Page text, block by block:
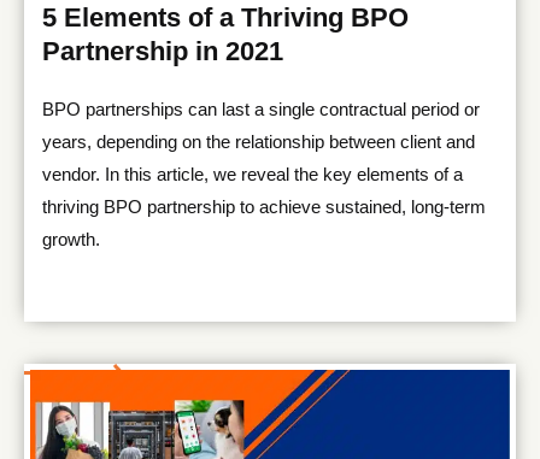
5 Elements of a Thriving BPO
Partnership in 2021
BPO partnerships can last a single contractual period or
years, depending on the relationship between client and
vendor. In this article, we reveal the key elements of a
thriving BPO partnership to achieve sustained, long-term
growth.